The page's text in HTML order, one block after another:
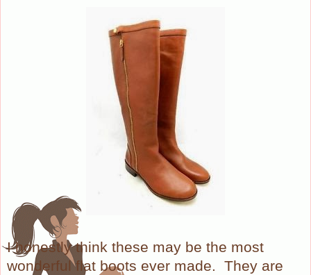
I honestly think these may be the most
wonderful flat boots ever made. They are